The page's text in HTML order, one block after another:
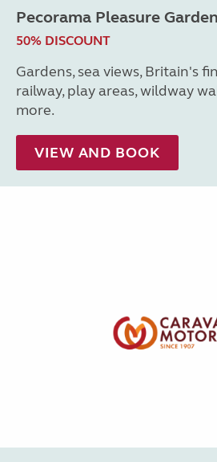
Pecorama Pleasure
50% DISCOUNT
Gardens, sea views, Britain's
railway, play areas, wildway
more.
VIEW AND BOOK